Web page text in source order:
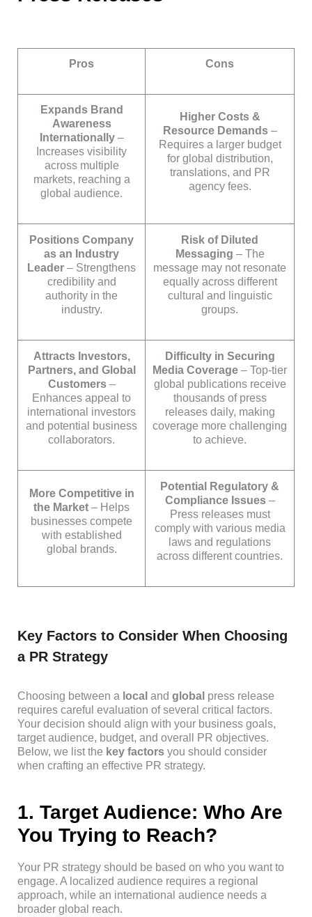
Pros Cons
Expands Brand
Awareness
Internationally–
Increases visibility
across multiple
markets, reaching a
global audience.
Higher Costs &
Resource Demands–
Requires a larger budget
for global distribution,
translations, and PR
agency fees.
Positions Company
as an Industry
Leader – Strengthens
credibility and
authority in the
industry.
Risk of Diluted
Messaging – The
message may not resonate
equally across different
cultural and linguistic
groups.
Attracts Investors,
Partners, and Global
Customers–
Enhances appeal to
international investors
and potential business
collaborators.
Difficulty in Securing
Media Coverage – Top-tier
global publications receive
thousands of press
releases daily, making
coverage more challenging
to achieve.
More Competitive in
the Market – Helps
businesses compete
with established
global brands.
Potential Regulatory &
Compliance Issues–
Press releases must
comply with various media
laws and regulations
across different countries.
Key Factors to Consider When Choosing
a PR Strategy
Choosing between a local and global press release
requires careful evaluation of several critical factors.
Your decision should align with your business goals,
target audience, budget, and overall PR objectives.
Below, we list the key factors you should consider
when crafting an effective PR strategy.
1. Target Audience: Who Are
You Trying to Reach?
Your PR strategy should be based on who you want to
engage. A localized audience requires a regional
approach, while an international audience needs a
broader global reach.